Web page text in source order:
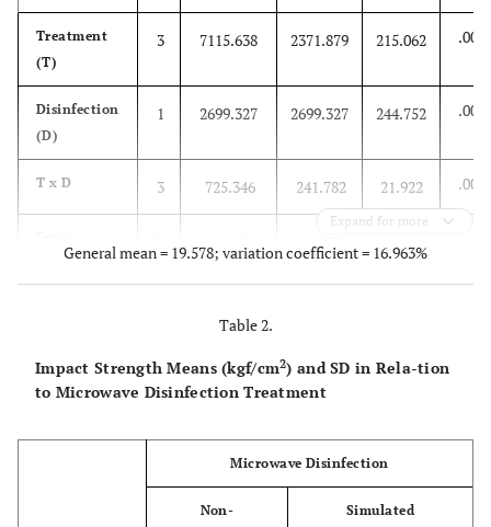
Treatment
(T)
3 7115.638 2371.879 215.062
Disinfection
(D)
1 2699.327 2699.327 244.752
T x D 3 725.346 241.782 21.922
11.028
Expand for more
General mean = 19.578; variation coefficient = 16.963%
Table 2.
Impact Strength Means (kgf/cm2) and SD in Rela-tion
to Microwave Disinfection Treatment
Microwave Disinfection
Non-
Simulated